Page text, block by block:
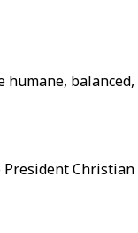
President